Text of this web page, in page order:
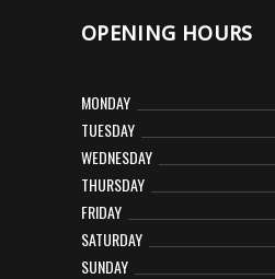
OPENING HOURS
MONDAY
TUESDAY
WEDNESDAY
THURSDAY
FRIDAY
SATURDAY
SUNDAY